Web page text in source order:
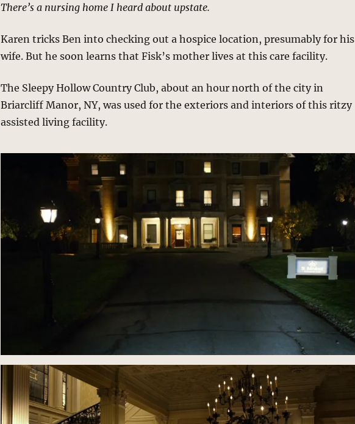
There’s a nursing home I heard about upstate.
Karen tricks Ben into checking out a hospice location, presumably for his
wife. But he soon learns that Fisk’s mother lives at this care facility.
The Sleepy Hollow Country Club, about an hour north of the city in
Briarcliff Manor, NY, was used for the exteriors and interiors of this ritzy
assisted living facility.